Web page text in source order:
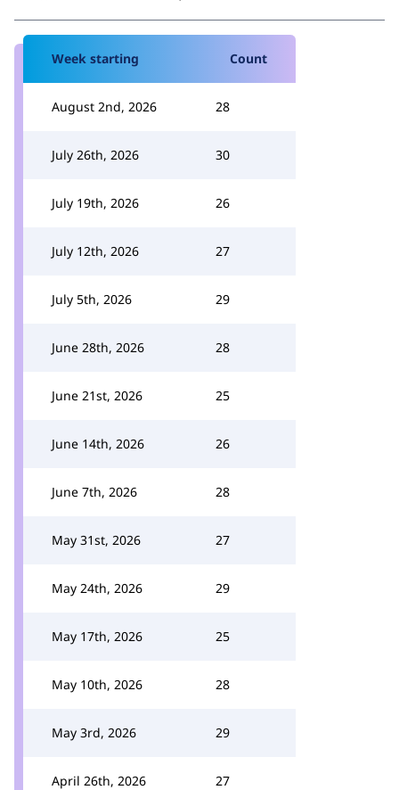
Week starting Count
August 2nd, 2026 28
July 26th, 2026 30
July 19th, 2026 26
July 12th, 2026 27
July 5th, 2026 29
June 28th, 2026 28
June 21st, 2026 25
June 14th, 2026 26
June 7th, 2026 28
May 31st, 2026 27
May 24th, 2026 29
May 17th, 2026 25
May 10th, 2026 28
May 3rd, 2026 29
April 26th, 2026 27